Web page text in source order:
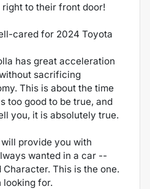
to their front door!
cared for 2024 Toyota
has great acceleration
sacrificing
This is about the time
too good to be true, and
you, it is absolutely true.
provide you with
wanted in a car --
This is the one.
for.